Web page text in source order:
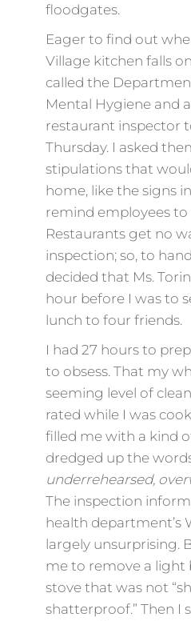
floodgates.
Eager to find out
Village kitchen falls
called the
Mental Hygiene and
restaurant inspector
Thursday. I asked
stipulations that
home, like the signs
remind employees to
Restaurants get no
inspection; so, to
decided that Ms.
hour before I was to
lunch to four friends.
I had 27 hours to
to obsess. That my
seeming level of
rated while I was
filled me with a kind
dredged up the
underrehearsed,
The inspection
health department’s
largely unsurprising.
me to remove a light
stove that was not
shatterproof.” Then I